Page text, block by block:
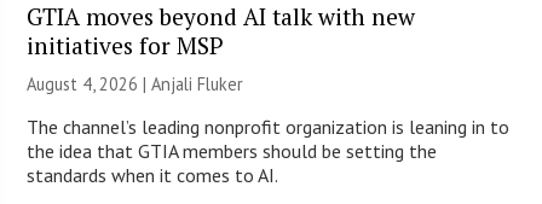
GTIA moves beyond AI talk with new
initiatives for MSP
August 4, 2026 |Anjali Fluker
The channel’s leading nonprofit organization is leaning in to
the idea that GTIA members should be setting the
standards when it comes to AI.